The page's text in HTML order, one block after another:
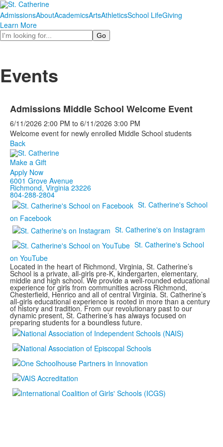
AdmissionsAboutAcademicsArtsAthleticsSchool LifeGiving
Learn More
Search
Events
Admissions Middle School Welcome Event
6/11/2026 2:00 PM to 6/11/2026 3:00 PM
Welcome event for newly enrolled Middle School students
Back
Make a Gift
Apply Now
6001 Grove Avenue
Richmond, Virginia 23226
804-288-2804
St. Catherine's School
on Facebook
St. Catherine's on Instagram
St. Catherine's School
on YouTube
Located in the heart of Richmond, Virginia, St. Catherine’s
School is a private, all-girls pre-K, kindergarten, elementary,
middle and high school. We provide a well-rounded educational
experience for girls from communities across Richmond,
Chesterfield, Henrico and all of central Virginia. St. Catherine’s
all-girls educational experience is rooted in more than a century
of history and tradition. From our revolutionary past to our
dynamic present, St. Catherine’s has always focused on
preparing students for a boundless future.